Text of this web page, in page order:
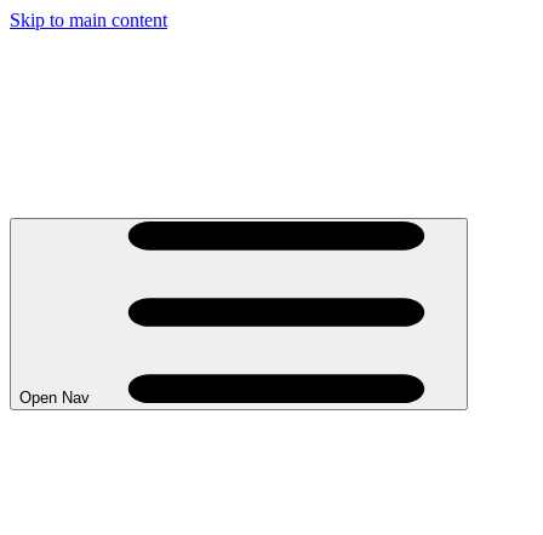
Skip to main content
Open Nav